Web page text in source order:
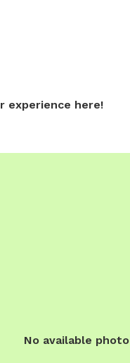
experience here!
No available photo